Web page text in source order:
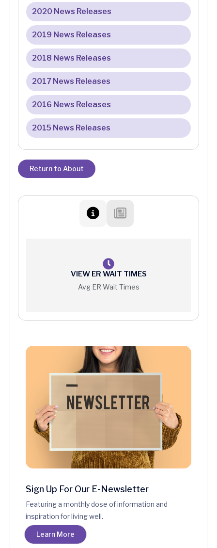
2020 News Releases
2019 News Releases
2018 News Releases
2017 News Releases
2016 News Releases
2015 News Releases
Return to About
VIEW ER WAIT TIMES
Avg ER Wait Times
Sign Up For Our E-Newsletter
Featuring a monthly dose of information and
inspiration for living well.
Learn More